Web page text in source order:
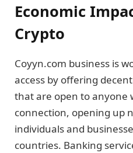
Economic
Crypto
Coyyn.com business is
access by offering
that are open to anyone
connection, opening up
individuals and
countries. Banking